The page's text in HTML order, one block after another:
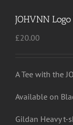
JOHVNN
£20.00
A Tee with the
Available on
Gildan Heavy t-